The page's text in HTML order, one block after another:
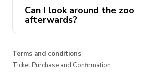
Can I look around the zoo
afterwards?
Terms and conditions
Ticket Purchase and Confirmation: